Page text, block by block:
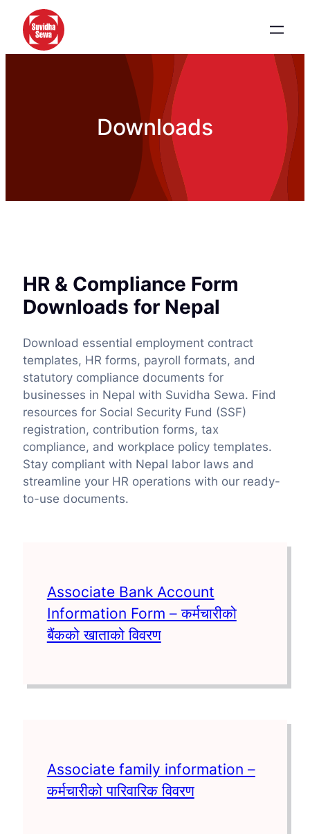
Downloads
HR & Compliance Form
Downloads for Nepal
Download essential employment contract
templates, HR forms, payroll formats, and
statutory compliance documents for
businesses in Nepal with Suvidha Sewa. Find
resources for Social Security Fund (SSF)
registration, contribution forms, tax
compliance, and workplace policy templates.
Stay compliant with Nepal labor laws and
streamline your HR operations with our ready-
to-use documents.
Associate Bank Account
Information Form – कर्मचारीको
बैंकको खाताको विवरण
Associate family information –
कर्मचारीको पारिवारिक विवरण